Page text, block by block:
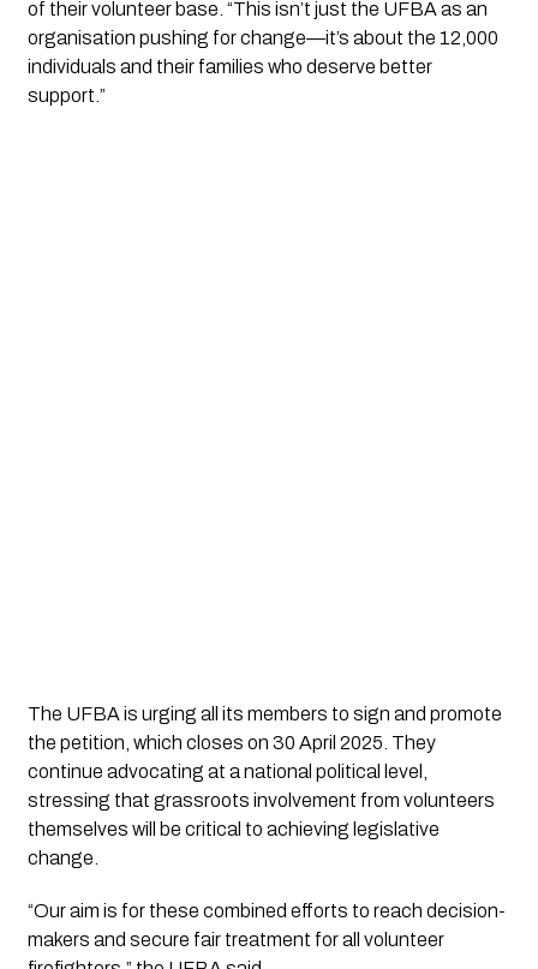
of their volunteer base. “This isn’t just the UFBA as an
organisation pushing for change—it’s about the 12,000
individuals and their families who deserve better
support.”
The UFBA is urging all its members to sign and promote
the petition, which closes on 30 April 2025. They
continue advocating at a national political level,
stressing that grassroots involvement from volunteers
themselves will be critical to achieving legislative
change.
“Our aim is for these combined efforts to reach decision-
makers and secure fair treatment for all volunteer